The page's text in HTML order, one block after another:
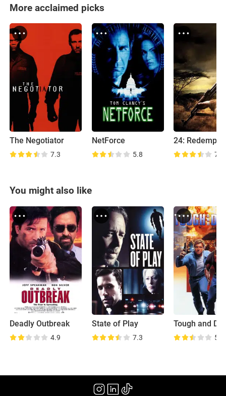
More acclaimed picks
The Negotiator
7.3
NetForce
5.8
24:
7.4
You might also like
Deadly Outbreak
4.9
State of Play
7.3
Tough and
5.8
(1997)